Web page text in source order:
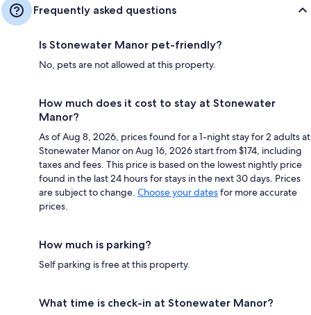
Frequently asked questions
Is Stonewater Manor pet-friendly?
No, pets are not allowed at this property.
How much does it cost to stay at Stonewater
Manor?
As of Aug 8, 2026, prices found for a 1-night stay for 2 adults at
Stonewater Manor on Aug 16, 2026 start from $174, including
taxes and fees. This price is based on the lowest nightly price
found in the last 24 hours for stays in the next 30 days. Prices
are subject to change. Choose your datesfor more accurate
prices.
How much is parking?
Self parking is free at this property.
What time is check-in at Stonewater Manor?